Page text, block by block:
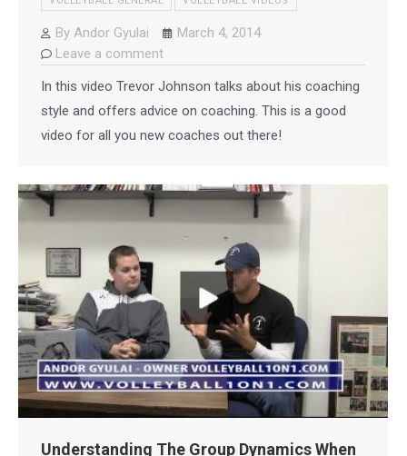
By Andor Gyulai
March 4, 2014
Leave a comment
In this video Trevor Johnson talks about his coaching
style and offers advice on coaching. This is a good
video for all you new coaches out there!
Understanding The Group Dynamics When